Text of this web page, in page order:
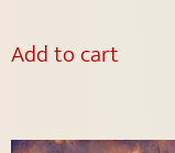
Add to cart